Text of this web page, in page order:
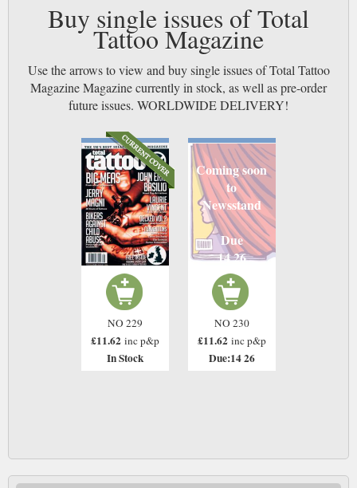
Buy single issues of Total
Tattoo Magazine
Use the arrows to view and buy single issues of Total Tattoo
Magazine Magazine currently in stock, as well as pre-order
future issues. WORLDWIDE DELIVERY!
NO 229
£11.62 inc p&p
In Stock
Coming soon
to
Newsstand
Due
14 26
NO 230
£11.62 inc p&p
Due:14 26